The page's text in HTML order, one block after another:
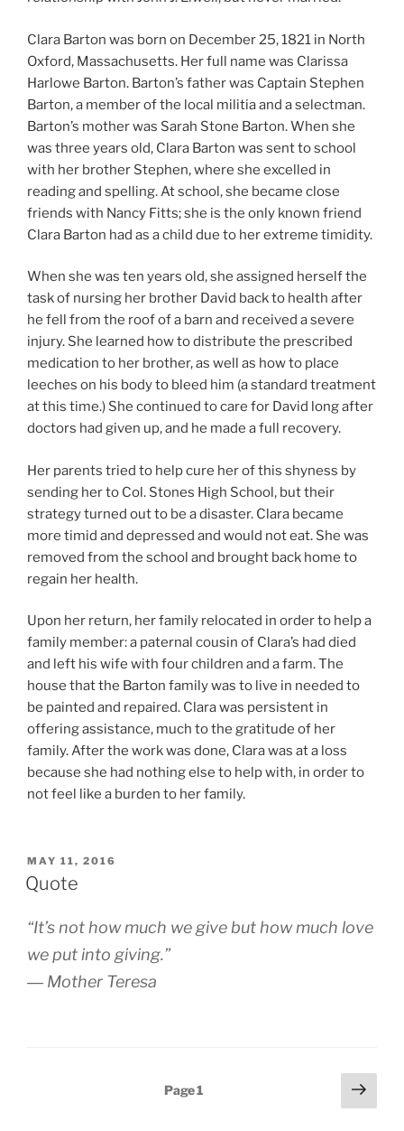
Clara Barton was born on December 25, 1821 in North
Oxford, Massachusetts. Her full name was Clarissa
Harlowe Barton. Barton’s father was Captain Stephen
Barton, a member of the local militia and a selectman.
Barton’s mother was Sarah Stone Barton. When she
was three years old, Clara Barton was sent to school
with her brother Stephen, where she excelled in
reading and spelling. At school, she became close
friends with Nancy Fitts; she is the only known friend
Clara Barton had as a child due to her extreme timidity.
When she was ten years old, she assigned herself the
task of nursing her brother David back to health after
he fell from the roof of a barn and received a severe
injury. She learned how to distribute the prescribed
medication to her brother, as well as how to place
leeches on his body to bleed him (a standard treatment
at this time.) She continued to care for David long after
doctors had given up, and he made a full recovery.
Her parents tried to help cure her of this shyness by
sending her to Col. Stones High School, but their
strategy turned out to be a disaster. Clara became
more timid and depressed and would not eat. She was
removed from the school and brought back home to
regain her health.
Upon her return, her family relocated in order to help a
family member: a paternal cousin of Clara’s had died
and left his wife with four children and a farm. The
house that the Barton family was to live in needed to
be painted and repaired. Clara was persistent in
offering assistance, much to the gratitude of her
family. After the work was done, Clara was at a loss
because she had nothing else to help with, in order to
not feel like a burden to her family.
POSTED
ON
MAY 11, 2016
Quote
“It’s not how much we give but how much love
we put into giving.”
― Mother Teresa
Page1
Next
page